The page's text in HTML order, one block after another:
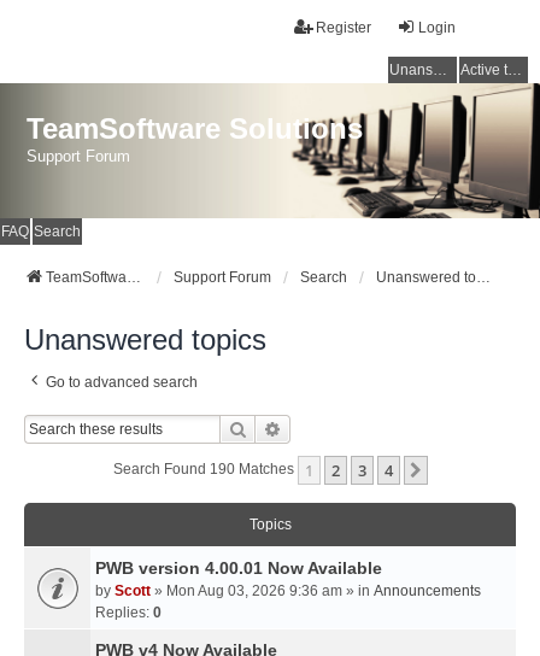
Login
Register
Unanswered topics Active topics
TeamSoftware Solutions
Support Forum
FAQ Search
TeamSoftware Solutions Support Forum Search Unanswered topics
Unanswered topics
Go to advanced search
Search
Search Found 190 Matches 1 2 3 4
Topics
PWB version 4.00.01 Now Available
by Scott » Mon Aug 03, 2026 9:36 am » in Announcements
Replies: 0
PWB v4 Now Available